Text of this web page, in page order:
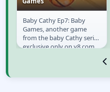
Baby Cathy Ep7:
Baby Games
Baby Cathy Ep7: Baby
Games, another game
from the baby Cathy series
exclusive only on y8.com.